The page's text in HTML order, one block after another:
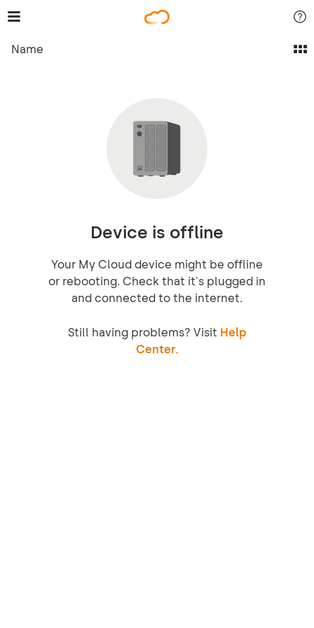
Name
Device is offline
Your My Cloud device might be offline
or rebooting. Check that it's plugged in
and connected to the internet.
Still having problems? Visit Help
Center.